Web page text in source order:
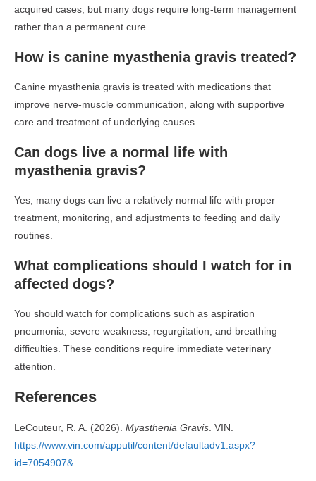
acquired cases, but many dogs require long-term management
rather than a permanent cure.
How is canine myasthenia gravis treated?
Canine myasthenia gravis is treated with medications that
improve nerve-muscle communication, along with supportive
care and treatment of underlying causes.
Can dogs live a normal life with
myasthenia gravis?
Yes, many dogs can live a relatively normal life with proper
treatment, monitoring, and adjustments to feeding and daily
routines.
What complications should I watch for in
affected dogs?
You should watch for complications such as aspiration
pneumonia, severe weakness, regurgitation, and breathing
difficulties. These conditions require immediate veterinary
attention.
References
LeCouteur, R. A. (2026). Myasthenia Gravis. VIN.
https://www.vin.com/apputil/content/defaultadv1.aspx?
id=7054907&